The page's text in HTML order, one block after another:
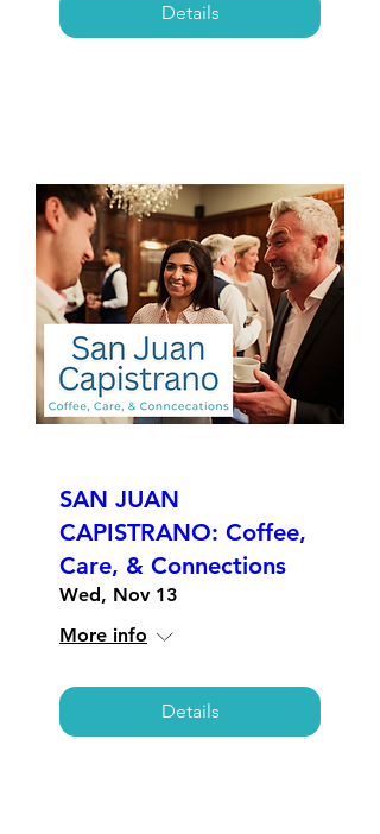
Details
SAN JUAN
CAPISTRANO: Coffee,
Care, & Connections
Wed, Nov 13
More info
Details